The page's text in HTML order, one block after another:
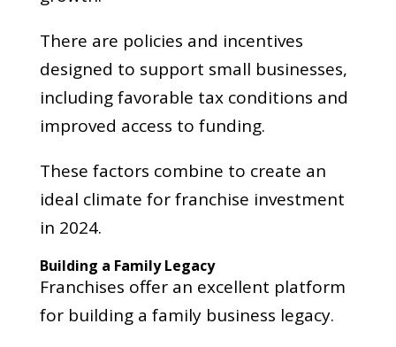
There are policies and incentives
designed to support small businesses,
including favorable tax conditions and
improved access to funding.
These factors combine to create an
ideal climate for franchise investment
in 2024.
Building a Family Legacy
Franchises offer an excellent platform
for building a family business legacy.